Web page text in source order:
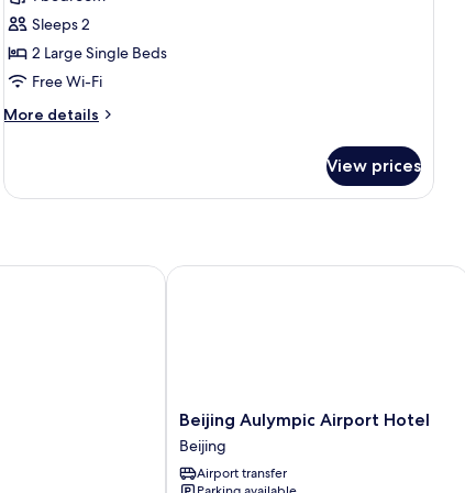
Standard
Room
Sleeps 2
2 Large Single Beds
Free Wi-Fi
More details
More
Room
View prices
Beijing
Aulympic
Airport
Hotel
Beijing Aulympic Airport Hotel
Beijing
Airport transfer
Beijing Aulympic Airport Hotel